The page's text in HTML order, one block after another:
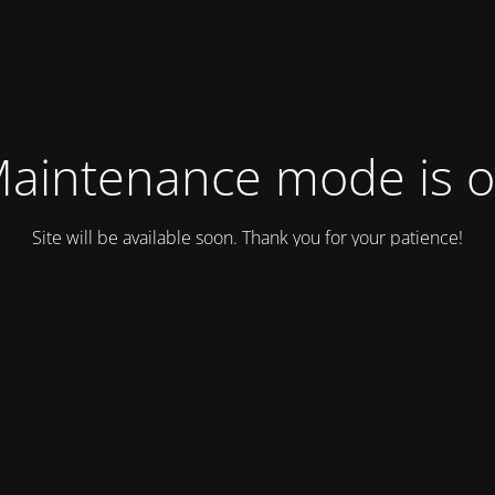
mode is
Site will be available soon. Thank you for your patience!